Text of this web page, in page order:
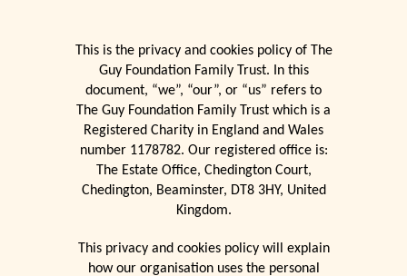
This is the privacy and cookies policy of The
Guy Foundation Family Trust. In this
document, “we”, “our”, or “us” refers to
The Guy Foundation Family Trust which is a
Registered Charity in England and Wales
number 1178782. Our registered office is:
The Estate Office, Chedington Court,
Chedington, Beaminster, DT8 3HY, United
Kingdom.
This privacy and cookies policy will explain
how our organisation uses the personal